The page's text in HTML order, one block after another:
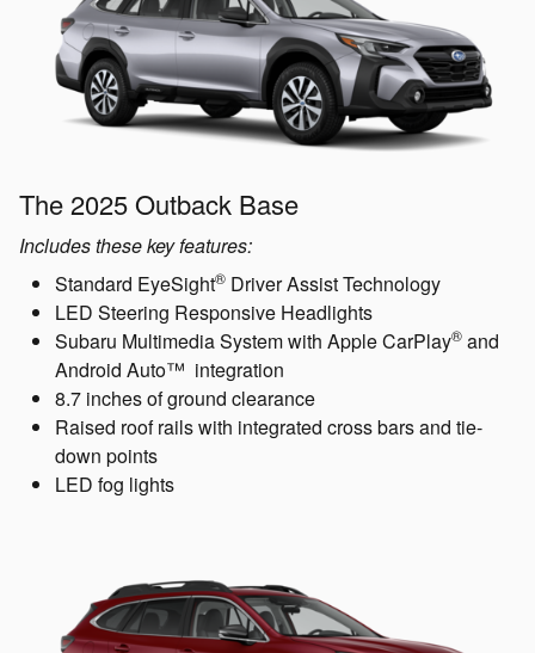
The 2025 Outback Base
Includes these key features:
Standard EyeSight® Driver Assist Technology
LED Steering Responsive Headlights
Subaru Multimedia System with Apple CarPlay® and
Android Auto™ integration
8.7 inches of ground clearance
Raised roof rails with integrated cross bars and tie-
down points
LED fog lights